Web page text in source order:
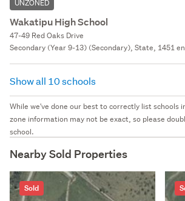
UNZONED
Wakatipu High School
47-49 Red Oaks Drive
Secondary (Year 9-13) (Secondary), State, 1451
Show all 10 schools
While we've done our best to correctly list schools
zone information may not be exact, so please
school.
Nearby Sold Properties
Sold